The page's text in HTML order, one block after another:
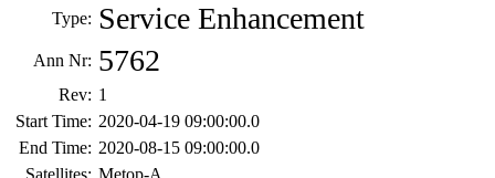
Type: Service Enhancement
Ann Nr: 5762
Rev: 1
Start Time: 2020-04-19 09:00:00.0
End Time: 2020-08-15 09:00:00.0
Satellites: Metop-A